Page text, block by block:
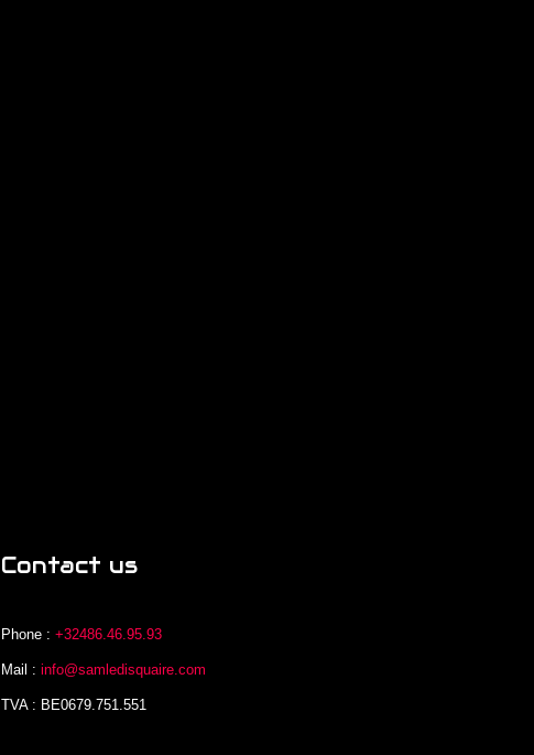
Contact us
Phone :+32486.46.95.93
Mail :info@samledisquaire.com
TVA : BE0679.751.551